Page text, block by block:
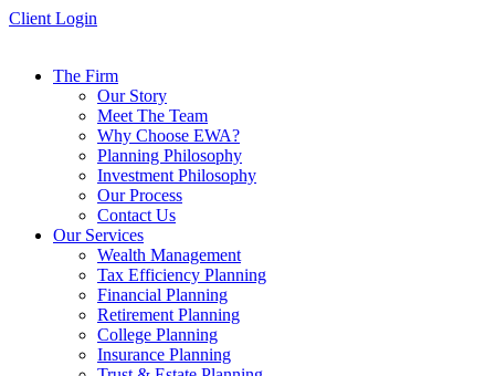
Skip
Client Login
The Firm
Our Story
Meet The Team
Why Choose EWA?
Planning Philosophy
Investment Philosophy
Our Process
Contact Us
Our Services
Wealth Management
Tax Efficiency Planning
Financial Planning
Retirement Planning
College Planning
Insurance Planning